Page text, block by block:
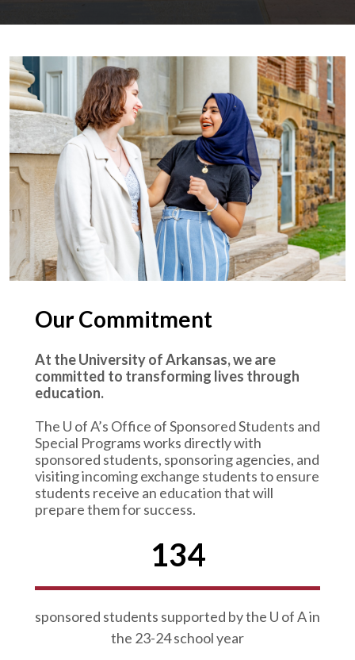
Our Commitment
At the University of Arkansas, we are
committed to transforming lives through
education.
The U of A’s Office of Sponsored Students and
Special Programs works directly with
sponsored students, sponsoring agencies, and
visiting incoming exchange students to ensure
students receive an education that will
prepare them for success.
134
sponsored students supported by the U of A in
the 23-24 school year